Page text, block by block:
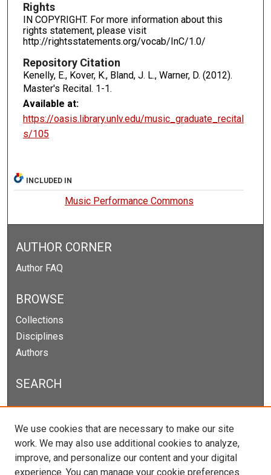
Rights
IN COPYRIGHT. For more information about this
rights statement, please visit
http://rightsstatements.org/vocab/InC/1.0/
Repository Citation
Kenelly, E., Kover, K., Bland, J. L., Warner, D. (2012).
Master's Recital. 1-1.
Available at:
https://oasis.library.unlv.edu/music_graduate_recital
s/105
INCLUDED IN
Music Performance Commons
AUTHOR CORNER
Author FAQ
BROWSE
Collections
Disciplines
Authors
SEARCH
Enter search terms:
Select context to search:
We use cookies that are necessary to make our site
work. We may also use additional cookies to analyze,
improve, and personalize our content and your digital
experience. You can manage your cookie preferences